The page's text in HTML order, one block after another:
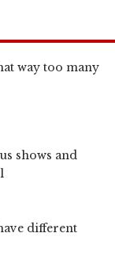
way too many
shows and
different